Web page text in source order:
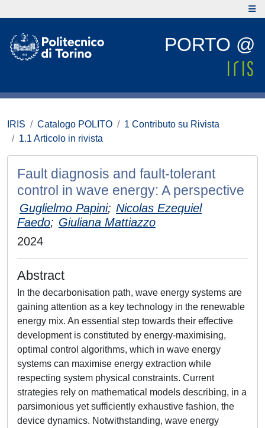
PORTO @
IRIS Catalogo POLITO
1 Contributo su Rivista
1.1 Articolo in rivista
Fault diagnosis and fault-tolerant
control in wave energy: A perspective
Guglielmo Papini; Nicolas Ezequiel
Faedo; Giuliana Mattiazzo
2024
Abstract
In the decarbonisation path, wave energy systems are
gaining attention as a key technology in the renewable
energy mix. An essential step towards their effective
development is constituted by energy-maximising,
optimal control algorithms, which in wave energy
systems can maximise energy extraction while
respecting system physical constraints. Current
strategies rely on mathematical models describing, in a
parsimonious yet sufficiently exhaustive fashion, the
device dynamics. Notwithstanding, wave energy